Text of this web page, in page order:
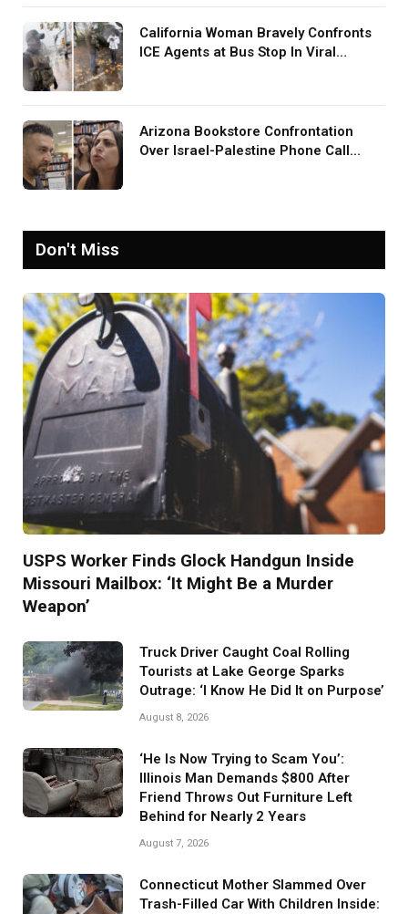
California Woman Bravely Confronts
ICE Agents at Bus Stop In Viral
Arizona Bookstore Confrontation
Over Israel-Palestine Phone Call
Don't Miss
USPS Worker Finds Glock Handgun Inside
Missouri Mailbox: ‘It Might Be a Murder
Weapon’
Truck Driver Caught Coal Rolling
Tourists at Lake George Sparks
Outrage: ‘I Know He Did It on Purpose’
August 8, 2026
‘He Is Now Trying to Scam You’:
Illinois Man Demands $800 After
Friend Throws Out Furniture Left
Behind for Nearly 2 Years
August 7, 2026
Connecticut Mother Slammed Over
Trash-Filled Car With Children Inside: